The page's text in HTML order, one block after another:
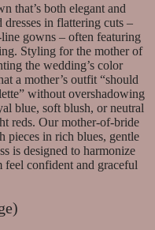
that’s both elegant and
in flattering cuts –
gowns – often featuring
Styling for the mother of
the wedding’s color
a mother’s outfit “should
without overshadowing
blue, soft blush, or neutral
reds. Our mother-of-bride
pieces in rich blues, gentle
is designed to harmonize
confident and graceful